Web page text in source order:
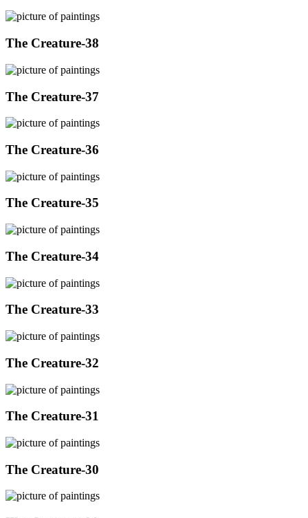
The Creature-38
The Creature-37
The Creature-36
The Creature-35
The Creature-34
The Creature-33
The Creature-32
The Creature-31
The Creature-30